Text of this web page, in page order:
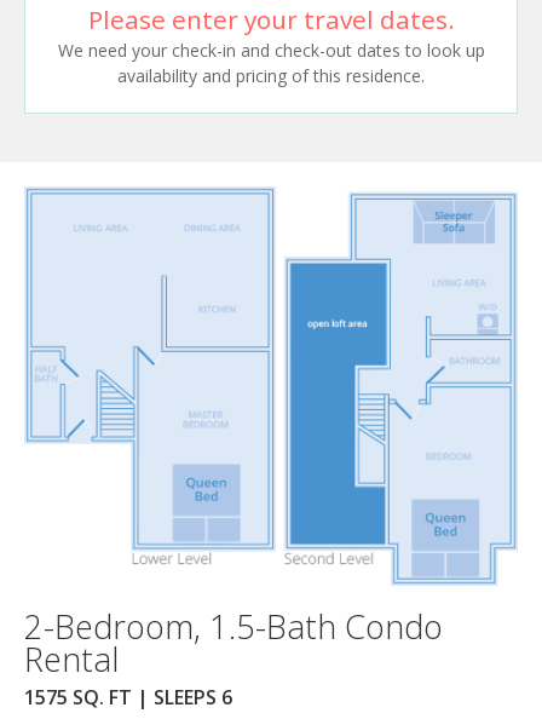
Please enter your travel dates.
We need your check-in and check-out dates to look up
availability and pricing of this residence.
2-Bedroom, 1.5-Bath Condo
Rental
1575 SQ. FT | SLEEPS 6